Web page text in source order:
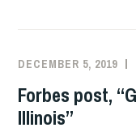
DECEMBER 5, 2019
Forbes post,
Illinois”